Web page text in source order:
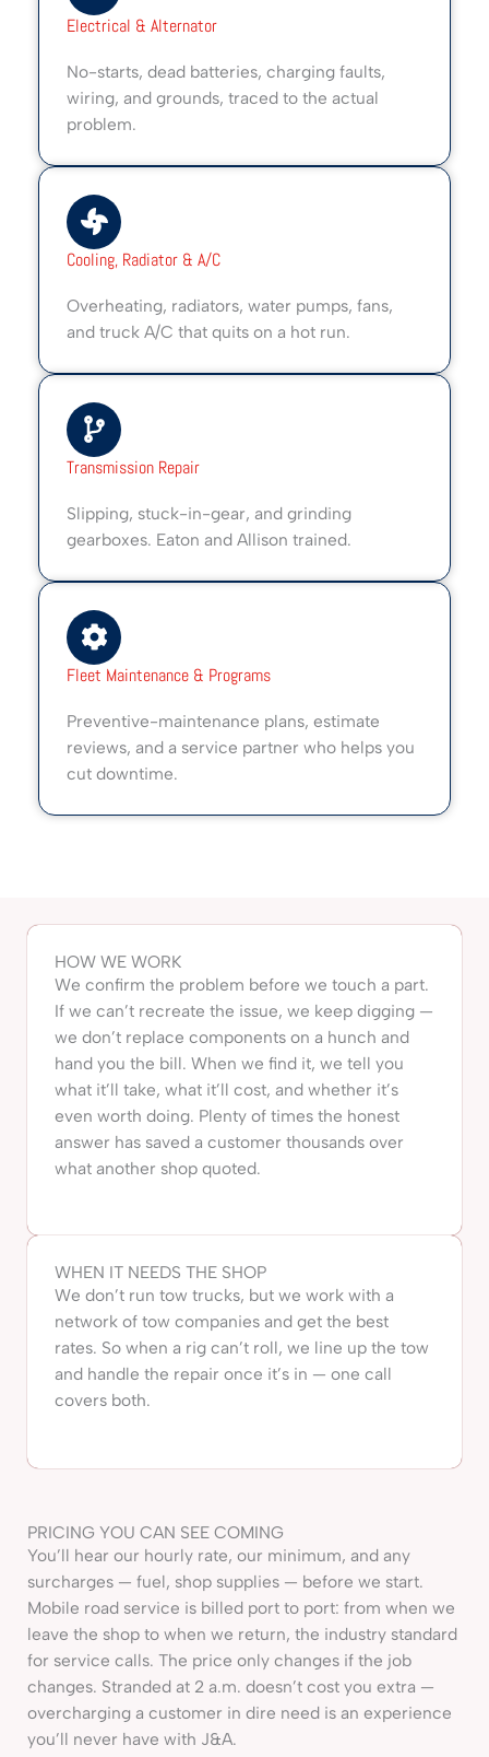
Electrical & Alternator
No-starts, dead batteries, charging faults,
wiring, and grounds, traced to the actual
problem.
Cooling, Radiator & A/C
Overheating, radiators, water pumps, fans,
and truck A/C that quits on a hot run.
Transmission Repair
Slipping, stuck-in-gear, and grinding
gearboxes. Eaton and Allison trained.
Fleet Maintenance & Programs
Preventive-maintenance plans, estimate
reviews, and a service partner who helps you
cut downtime.
HOW WE WORK
We confirm the problem before we touch a part.
If we can’t recreate the issue, we keep digging —
we don’t replace components on a hunch and
hand you the bill. When we find it, we tell you
what it’ll take, what it’ll cost, and whether it’s
even worth doing. Plenty of times the honest
answer has saved a customer thousands over
what another shop quoted.
WHEN IT NEEDS THE SHOP
We don’t run tow trucks, but we work with a
network of tow companies and get the best
rates. So when a rig can’t roll, we line up the tow
and handle the repair once it’s in — one call
covers both.
PRICING YOU CAN SEE COMING
You’ll hear our hourly rate, our minimum, and any
surcharges — fuel, shop supplies — before we start.
Mobile road service is billed port to port: from when we
leave the shop to when we return, the industry standard
for service calls. The price only changes if the job
changes. Stranded at 2 a.m. doesn’t cost you extra —
overcharging a customer in dire need is an experience
you’ll never have with J&A.